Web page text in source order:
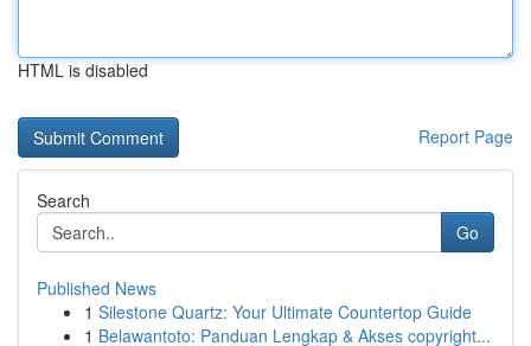
HTML is disabled
Report Page
Search
Go
Published News
1 Silestone Quartz: Your Ultimate Countertop Guide
1 Belawantoto: Panduan Lengkap & Akses copyright...